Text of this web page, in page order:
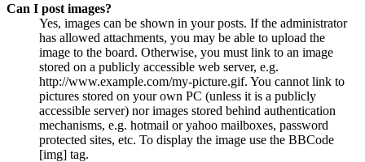
Can I post images?
Yes, images can be shown in your posts. If the administrator
has allowed attachments, you may be able to upload the
image to the board. Otherwise, you must link to an image
stored on a publicly accessible web server, e.g.
http://www.example.com/my-picture.gif. You cannot link to
pictures stored on your own PC (unless it is a publicly
accessible server) nor images stored behind authentication
mechanisms, e.g. hotmail or yahoo mailboxes, password
protected sites, etc. To display the image use the BBCode
[img] tag.